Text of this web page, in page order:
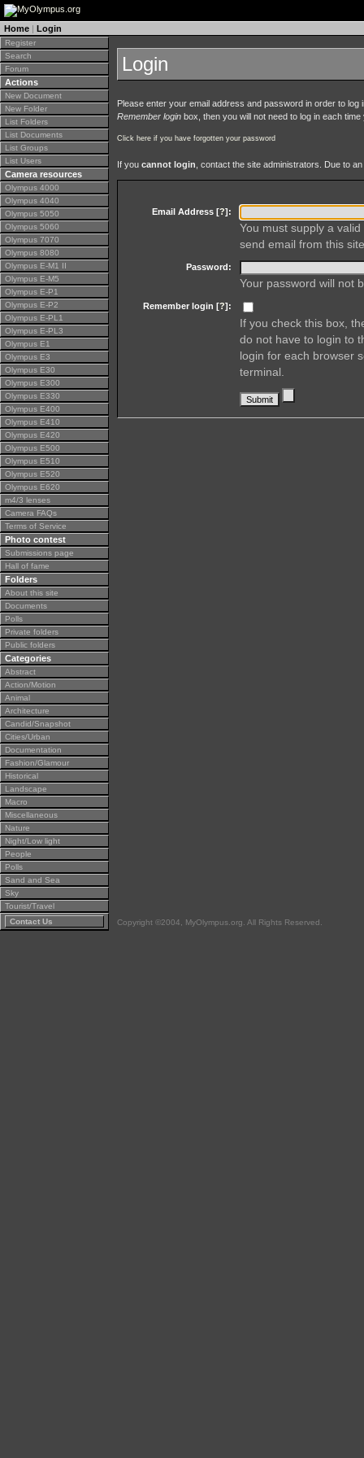
Home | Login
Register
Search
Forum
Actions
New Document
New Folder
List Folders
List Documents
List Groups
List Users
Camera resources
Olympus 4000
Olympus 4040
Olympus 5050
Olympus 5060
Olympus 7070
Olympus 8080
Olympus E-M1 II
Olympus E-M5
Olympus E-P1
Olympus E-P2
Olympus E-PL1
Olympus E-PL3
Olympus E1
Olympus E3
Olympus E30
Olympus E300
Olympus E330
Olympus E400
Olympus E410
Olympus E420
Olympus E500
Olympus E510
Olympus E520
Olympus E620
m4/3 lenses
Camera FAQs
Terms of Service
Photo contest
Submissions page
Hall of fame
Folders
About this site
Documents
Polls
Private folders
Public folders
Categories
Abstract
Action/Motion
Animal
Architecture
Candid/Snapshot
Cities/Urban
Documentation
Fashion/Glamour
Historical
Landscape
Macro
Miscellaneous
Nature
Night/Low light
People
Polls
Sand and Sea
Sky
Tourist/Travel
Contact Us
Login
Please enter your email address and password in order to
Remember login box, then you will not need to log in each
Click here if you have forgotten your password
If you cannot login , contact the site administrators. Due to
Email Address [?]:
You must supply a
send email from this
Password:
Your password will not
Remember login [?]:
If you check this box,
do not have to login to
login for each browser
terminal.
Copyright ©2004, MyOlympus.org. All Rights Reserved.